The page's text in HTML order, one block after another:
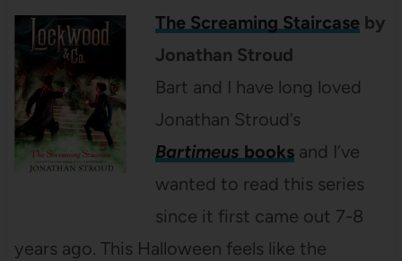
The Screaming Staircaseby
Jonathan Stroud
Bart and I have long loved
Jonathan Stroud’s
Bartimeus booksand I’ve
wanted to read this series
since it first came out 7-8
years ago. This Halloween feels like the